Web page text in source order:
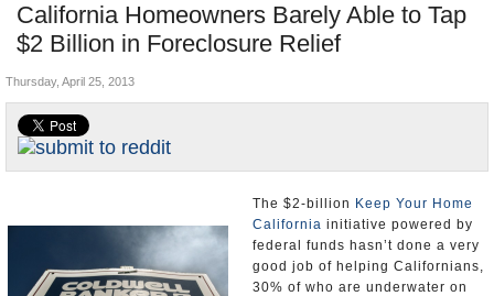
Agencies/Departments
Blog
California Homeowners Barely Able to Tap
$2 Billion in Foreclosure Relief
Controversies
California and the Nation
Appointments and Resignations
Unusual News
Thursday, April 25, 2013
The $2-billion Keep Your Home
California initiative powered by
federal funds hasn’t done a very
good job of helping Californians,
30% of who are underwater on